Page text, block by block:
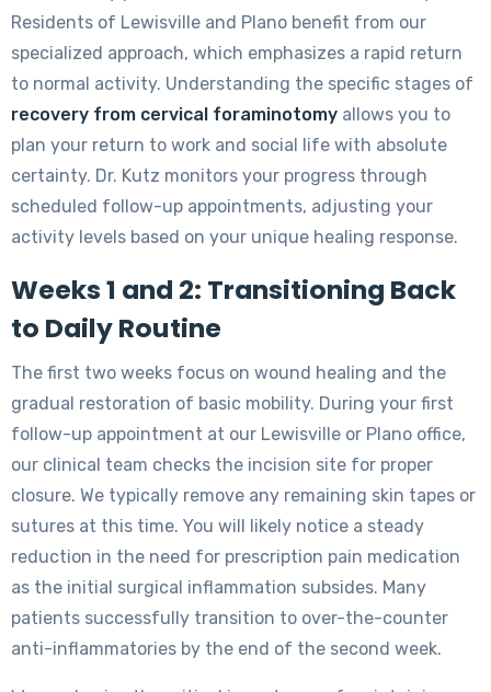
Residents of Lewisville and Plano benefit from our
specialized approach, which emphasizes a rapid return
to normal activity. Understanding the specific stages of
recovery from cervical foraminotomy allows you to
plan your return to work and social life with absolute
certainty. Dr. Kutz monitors your progress through
scheduled follow-up appointments, adjusting your
activity levels based on your unique healing response.
Weeks 1 and 2: Transitioning Back
to Daily Routine
The first two weeks focus on wound healing and the
gradual restoration of basic mobility. During your first
follow-up appointment at our Lewisville or Plano office,
our clinical team checks the incision site for proper
closure. We typically remove any remaining skin tapes or
sutures at this time. You will likely notice a steady
reduction in the need for prescription pain medication
as the initial surgical inflammation subsides. Many
patients successfully transition to over-the-counter
anti-inflammatories by the end of the second week.